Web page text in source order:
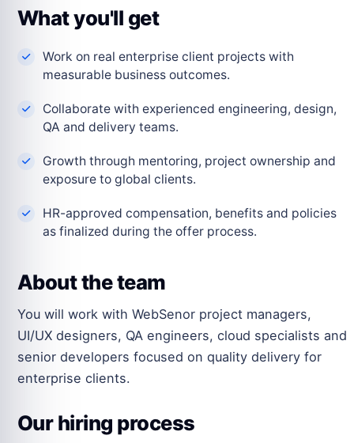
What you'll get
Work on real enterprise client projects with
measurable business outcomes.
Collaborate with experienced engineering, design,
QA and delivery teams.
Growth through mentoring, project ownership and
exposure to global clients.
HR-approved compensation, benefits and policies
as finalized during the offer process.
About the team
You will work with WebSenor project managers,
UI/UX designers, QA engineers, cloud specialists and
senior developers focused on quality delivery for
enterprise clients.
Our hiring process